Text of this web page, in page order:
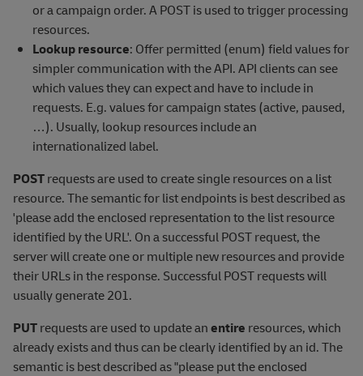
or a campaign order. A POST is used to trigger processing
resources.
Lookup resource: Offer permitted (enum) field values for
simpler communication with the API. API clients can see
which values they can expect and have to include in
requests. E.g. values for campaign states (active, paused,
…). Usually, lookup resources include an
internationalized label.
POSTrequests are used to create single resources on a list
resource. The semantic for list endpoints is best described as
'please add the enclosed representation to the list resource
identified by the URL'. On a successful POST request, the
server will create one or multiple new resources and provide
their URLs in the response. Successful POST requests will
usually generate 201.
PUTrequests are used to update anentire resources, which
already exists and thus can be clearly identified by an id. The
semantic is best described as "please put the enclosed